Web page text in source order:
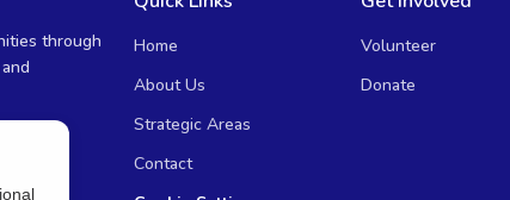
through
Home
About Us
Strategic Areas
Contact
Volunteer
Donate